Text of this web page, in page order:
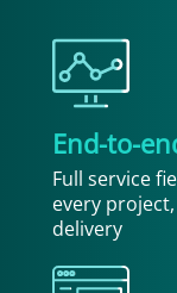
End-to-
Full service
every
delivery